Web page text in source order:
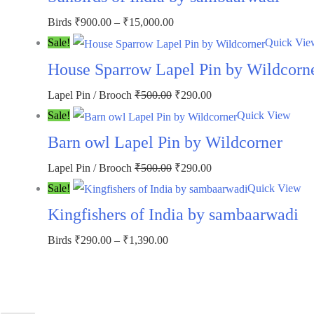
₹500.00.
Birds ₹900.00 – ₹15,000.00Price
range:
₹900.00
through
₹15,000.00
Sale! Quick
House Sparrow Lapel Pin by
Lapel Pin / Brooch ₹500.00 Original
price
was:
₹500.00.
₹290.00Current
price
is:
Sale! Quick View
Barn owl Lapel Pin by Wildcorner
Lapel Pin / Brooch ₹500.00 Original
price
was:
₹290.00Current
price
Sale! Quick View
Kingfishers of India by sambaarwadi
Birds ₹290.00 – ₹1,390.00Price